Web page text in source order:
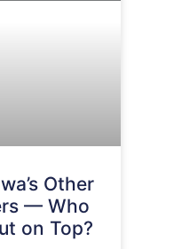
Other
— Who
on Top?